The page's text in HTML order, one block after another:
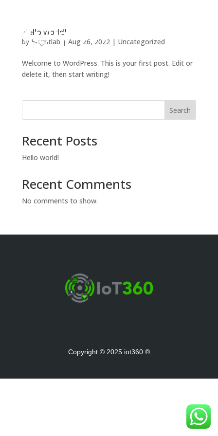
Hello world!
by Brightlab | Aug 26, 2022| Uncategorized
Welcome to WordPress. This is your first post. Edit or
delete it, then start writing!
Search
Recent Posts
Hello world!
Recent Comments
No comments to show.
Copyright © 2025 iot360 ®